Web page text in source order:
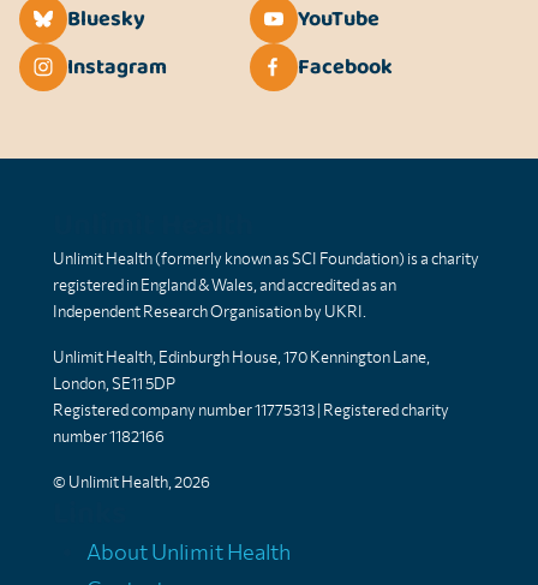
Bluesky
YouTube
Instagram
Facebook
Unlimit Health (formerly known as SCI Foundation) is a charity
registered in England & Wales, and accredited as an
Independent Research Organisation by UKRI.
Unlimit Health, Edinburgh House, 170 Kennington Lane,
London, SE11 5DP
Registered company number 11775313 | Registered charity
number 1182166
© Unlimit Health, 2026
About Unlimit Health